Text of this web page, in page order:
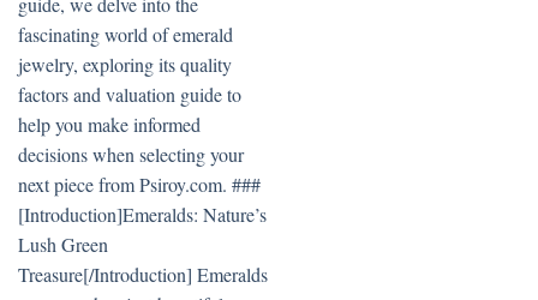
fascinating world of emerald
jewelry, exploring its quality
factors and valuation guide to
help you make informed
decisions when selecting your
next piece from Psiroy.com. ###
[Introduction]Emeralds: Nature’s
Lush Green
Treasure[/Introduction] Emeralds